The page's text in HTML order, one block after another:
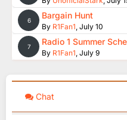
6 Bargain Hunt
By R1Fan1, July 10
7 Radio 1 Summer
By R1Fan1, July 9
Chat